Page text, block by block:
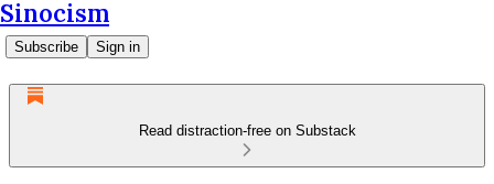
Sinocism
Subscribe Sign in
Read distraction-free on Substack